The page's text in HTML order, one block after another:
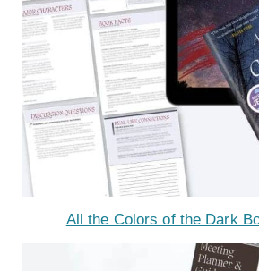
All the Colors of the Dark